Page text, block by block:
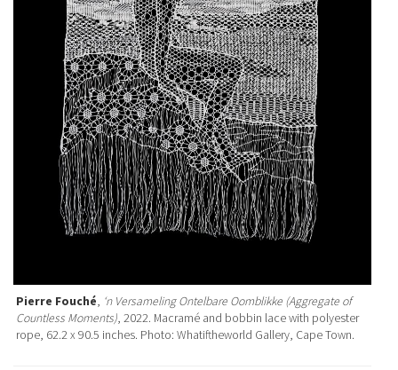
Pierre Fouché, ‘n Versameling Ontelbare Oomblikke (Aggregate of
Countless Moments), 2022. Macramé and bobbin lace with polyester
rope, 62.2 x 90.5 inches. Photo: Whatiftheworld Gallery, Cape Town.